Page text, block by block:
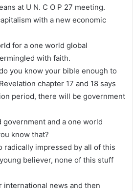
at U N. C O P 27 meeting.
with a new economic
for a one world global
with faith.
you know your bible enough to
chapter 17 and 18 says
period, there will be government
government and a one world
know that?
radically impressed by all of this
believer, none of this stuff
international news and then